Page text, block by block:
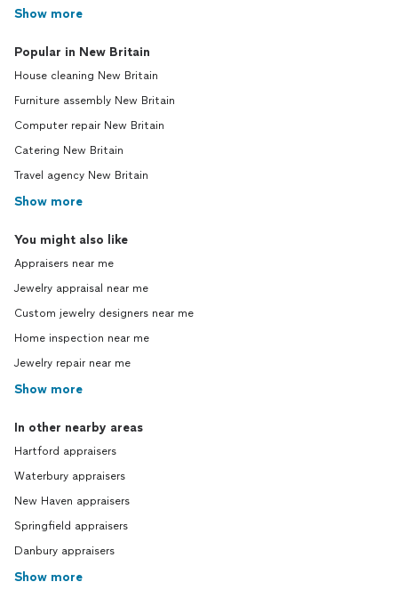
Show more
Popular in New Britain
House cleaning New Britain
Furniture assembly New Britain
Computer repair New Britain
Catering New Britain
Travel agency New Britain
Show more
You might also like
Appraisers near me
Jewelry appraisal near me
Custom jewelry designers near me
Home inspection near me
Jewelry repair near me
Show more
In other nearby areas
Hartford appraisers
Waterbury appraisers
New Haven appraisers
Springfield appraisers
Danbury appraisers
Show more